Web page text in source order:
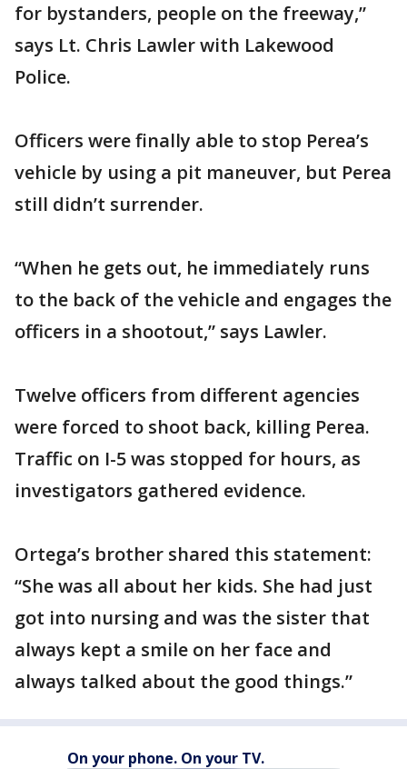
for bystanders, people on the freeway,”
says Lt. Chris Lawler with Lakewood
Police.
Officers were finally able to stop Perea’s
vehicle by using a pit maneuver, but Perea
still didn’t surrender.
“When he gets out, he immediately runs
to the back of the vehicle and engages the
officers in a shootout,” says Lawler.
Twelve officers from different agencies
were forced to shoot back, killing Perea.
Traffic on I-5 was stopped for hours, as
investigators gathered evidence.
Ortega’s brother shared this statement:
“She was all about her kids. She had just
got into nursing and was the sister that
always kept a smile on her face and
always talked about the good things.”
On your phone. On your TV.